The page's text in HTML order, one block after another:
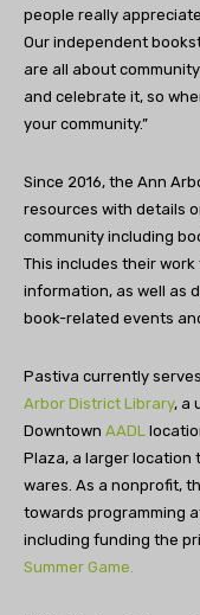
people really
Our independent
are all about
and celebrate it, so
your community.”
Since 2016, the Ann
resources with details
community including
This includes their
information, as well as
book-related events
Pastiva currently
Arbor District Library, a
Downtown AADL
Plaza, a larger location
wares. As a nonprofit,
towards programming
including funding the
Summer Game.